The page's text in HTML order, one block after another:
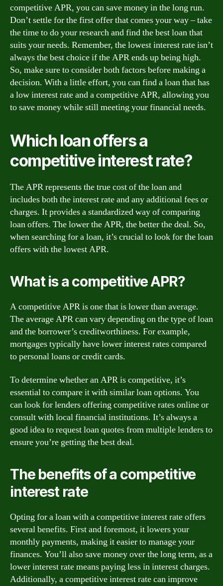
competitive APR, you can save money in the long run.
Don’t settle for the first offer that comes your way – take
the time to do your research and find the best loan that
suits your needs. Remember, the lowest interest rate isn’t
always the best choice if the APR ends up being high.
So, make sure to consider both factors before making a
decision. With a little effort, you can find a loan that has
a low interest rate and a competitive APR, allowing you
to save money while still meeting your financial needs.
Which loan offers a
competitive interest rate?
The APR represents the true cost of the loan and
includes both the interest rate and any additional fees or
charges. It provides a standardized way of comparing
loan offers. The lower the APR, the better the deal. So,
when searching for a loan, it’s crucial to look for the loan
offers with the lowest APR.
What is a competitive APR?
A competitive APR is one that is lower than average.
The average APR can vary depending on the type of loan
and the borrower’s creditworthiness. For example,
mortgages typically have lower interest rates compared
to personal loans or credit cards.
To determine whether an APR is competitive, it’s
essential to compare it with similar loan options. You
can look for lenders offering competitive rates online or
consult with local financial institutions. It’s always a
good idea to request loan quotes from multiple lenders to
ensure you’re getting the best deal.
The benefits of a competitive
interest rate
Opting for a loan with a competitive interest rate offers
several benefits. First and foremost, it lowers your
monthly payments, making it easier to manage your
finances. You’ll also save money over the long term, as a
lower interest rate means paying less in interest charges.
Additionally, a competitive interest rate can improve